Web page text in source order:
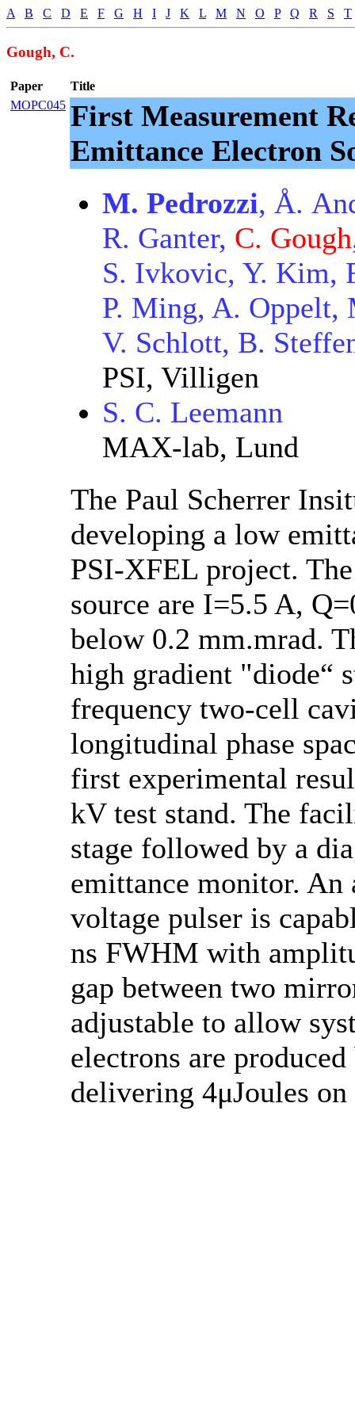
A B C D E F G H I J K L M N O P Q R S T
Gough, C.
Paper
Title
MOPC045 First Measurement
Emittance Electron
M. Pedrozzi, Å.
R. Ganter, C. Gough
S. Ivkovic, Y. Kim,
P. Ming, A. Oppelt,
V. Schlott, B.
PSI, Villigen
S. C. Leemann
MAX-lab, Lund
The Paul Scherrer
developing a low
PSI-XFEL project.
source are I=5.5 A,
below 0.2 mm.mrad.
high gradient "diode“
frequency two-cell
longitudinal phase
first experimental
kV test stand. The
stage followed by a
emittance monitor. An
voltage pulser is
ns FWHM with
gap between two
adjustable to allow
electrons are
delivering 4μJoules